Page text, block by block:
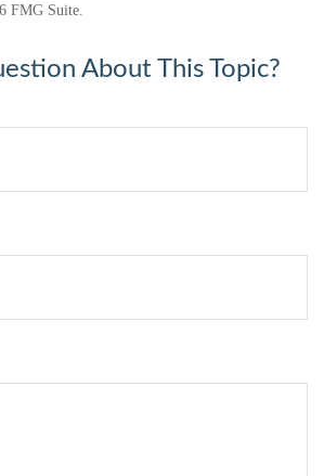
FMG Suite.
About This Topic?